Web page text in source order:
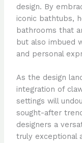
design. By
iconic bathtubs,
bathrooms that
but also imbued
and personal
As the design
integration of
settings will
sought-after
designers a
truly exceptional